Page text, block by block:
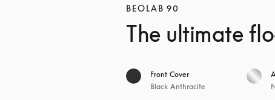
BEOLAB 90
The ultimate
Front Cover
Black Anthracite